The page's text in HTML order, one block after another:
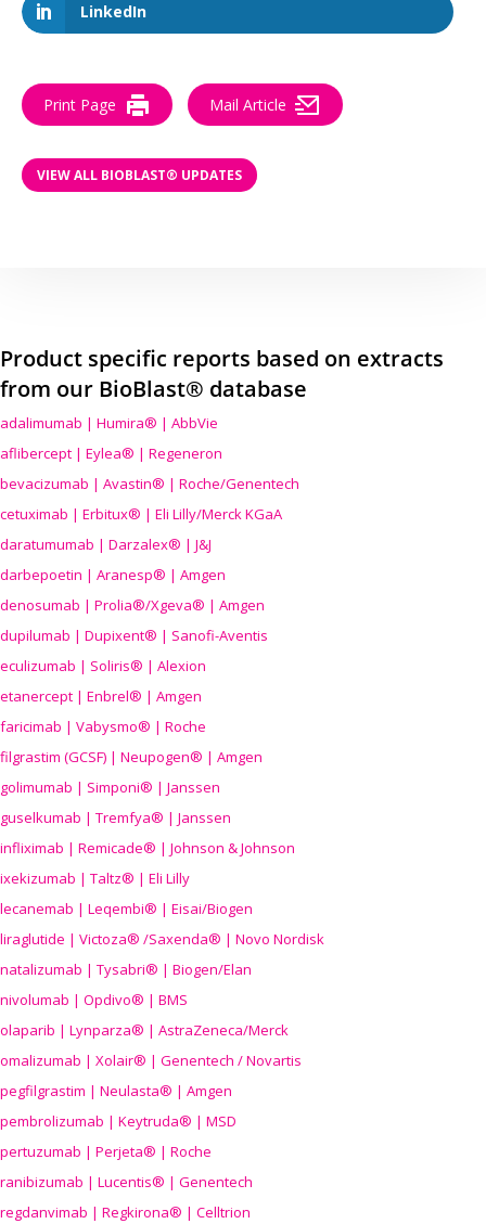
LinkedIn
Print Page Mail Article
VIEW ALL BIOBLAST® UPDATES
Product specific reports based on extracts
from our BioBlast® database
adalimumab | Humira® | AbbVie
aflibercept | Eylea® | Regeneron
bevacizumab | Avastin® | Roche/Genentech
cetuximab | Erbitux® | Eli Lilly/Merck KGaA
daratumumab | Darzalex® | J&J
darbepoetin | Aranesp® | Amgen
denosumab | Prolia®/Xgeva® | Amgen
dupilumab | Dupixent® | Sanofi-Aventis
eculizumab | Soliris® | Alexion
etanercept | Enbrel® | Amgen
faricimab | Vabysmo® | Roche
filgrastim (GCSF) | Neupogen® | Amgen
golimumab | Simponi® | Janssen
guselkumab | Tremfya® | Janssen
infliximab | Remicade® | Johnson & Johnson
ixekizumab | Taltz® | Eli Lilly
lecanemab | Leqembi® | Eisai/Biogen
liraglutide | Victoza® /Saxenda® | Novo Nordisk
natalizumab | Tysabri® | Biogen/Elan
nivolumab | Opdivo® | BMS
olaparib | Lynparza® | AstraZeneca/Merck
omalizumab | Xolair® | Genentech / Novartis
pegfilgrastim | Neulasta® | Amgen
pembrolizumab | Keytruda® | MSD
pertuzumab | Perjeta® | Roche
ranibizumab | Lucentis® | Genentech
regdanvimab | Regkirona® | Celltrion